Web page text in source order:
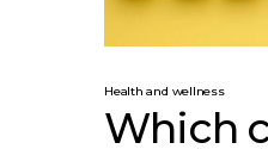
Health and wellness
Which